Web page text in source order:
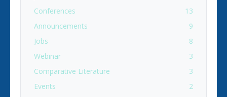
Conferences
13
Announcements
9
Jobs
8
Webinar
3
Comparative Literature
3
Events
2